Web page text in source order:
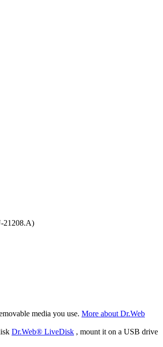
21208.A)
media you use. More about Dr.Web
Dr.Web® LiveDisk , mount it on a USB drive